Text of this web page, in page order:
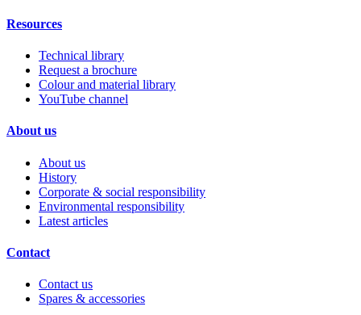
Resources
Technical library
Request a brochure
Colour and material library
YouTube channel
About us
About us
History
Corporate & social responsibility
Environmental responsibility
Latest articles
Contact
Contact us
Spares & accessories